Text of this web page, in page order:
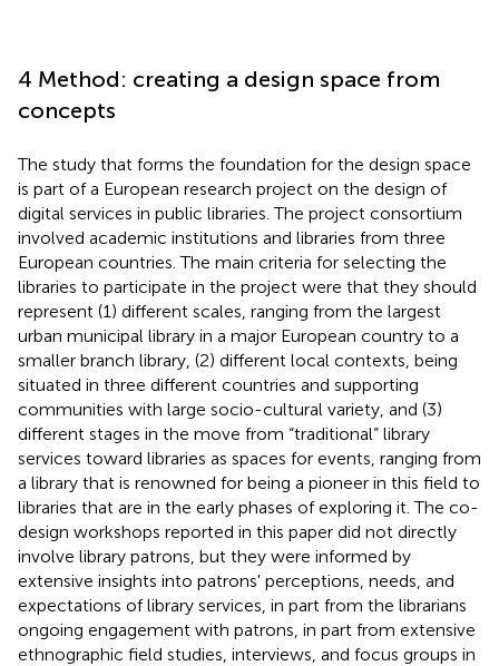
4 Method: creating a design space from
concepts
The study that forms the foundation for the design space
is part of a European research project on the design of
digital services in public libraries. The project consortium
involved academic institutions and libraries from three
European countries. The main criteria for selecting the
libraries to participate in the project were that they should
represent (1) different scales, ranging from the largest
urban municipal library in a major European country to a
smaller branch library, (2) different local contexts, being
situated in three different countries and supporting
communities with large socio-cultural variety, and (3)
different stages in the move from “traditional” library
services toward libraries as spaces for events, ranging from
a library that is renowned for being a pioneer in this field to
libraries that are in the early phases of exploring it. The co-
design workshops reported in this paper did not directly
involve library patrons, but they were informed by
extensive insights into patrons' perceptions, needs, and
expectations of library services, in part from the librarians
ongoing engagement with patrons, in part from extensive
ethnographic field studies, interviews, and focus groups in